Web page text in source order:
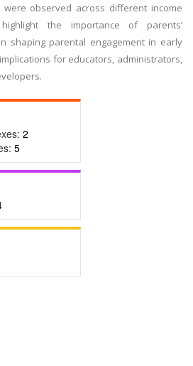
were observed across different income
the importance of parents’
shaping parental engagement in early
for educators, administrators,
2
5